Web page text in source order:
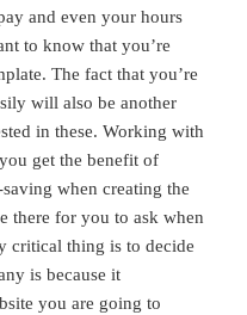
and even your hours
to know that you’re
The fact that you’re
will also be another
in these. Working with
get the benefit of
when creating the
there for you to ask when
critical thing is to decide
is because it
you are going to